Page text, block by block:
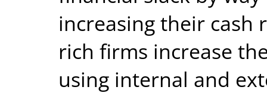
increasing their cash
rich firms increase
using internal and